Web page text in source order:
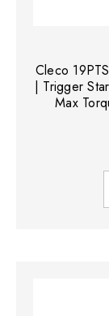
Cleco
| Trigger
Max